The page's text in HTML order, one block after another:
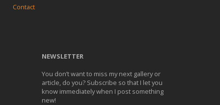
Contact
NEWSLETTER
You don’t want to miss my next gallery or
article, do you? Subscribe so that I let you
know immediately when I post something
new!